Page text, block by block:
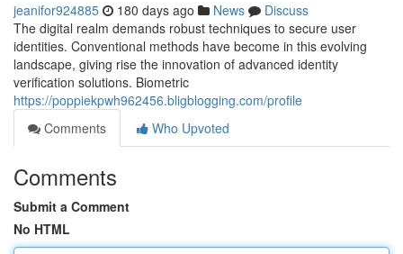
jeanifor924885 180 days ago News
Discuss
The digital realm demands robust techniques to secure user
identities. Conventional methods have become in this evolving
landscape, giving rise the innovation of advanced identity
verification solutions. Biometric
https://poppiekpwh962456.bligblogging.com/profile
Comments
Who Upvoted
Comments
Submit a Comment
No HTML